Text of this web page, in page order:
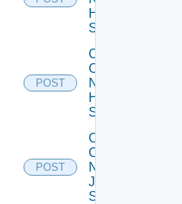
HPE
Switch
POST
Collect
Config
Now
Huawei
Switch
POST
Collect
Config
Now
Juniper
Switch